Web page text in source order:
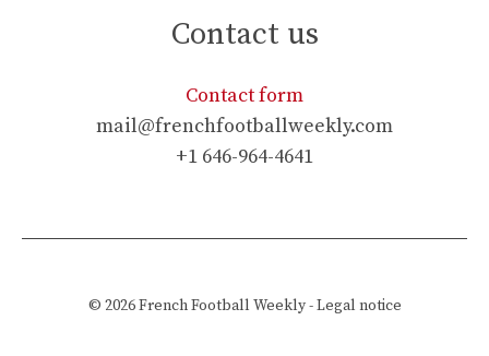
Contact us
Contact form
mail@frenchfootballweekly.com
+1 646-964-4641
© 2026French Football Weekly-Legal notice